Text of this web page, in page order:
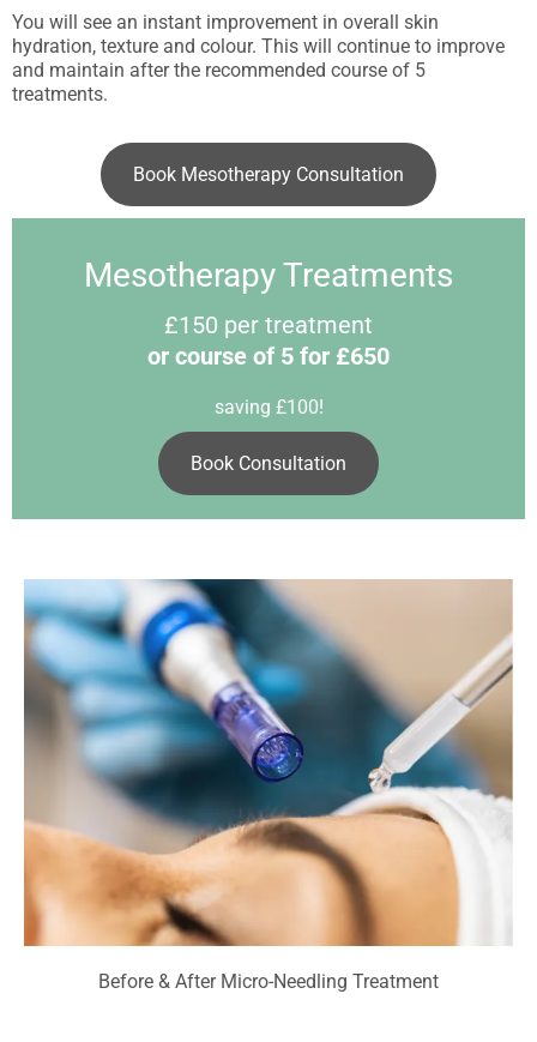
You will see an instant improvement in overall skin
hydration, texture and colour. This will continue to improve
and maintain after the recommended course of 5
treatments.
Book Mesotherapy Consultation
Mesotherapy Treatments
£150 per treatment
or course of 5 for £650
saving £100!
Book Consultation
Before & After Micro-Needling Treatment